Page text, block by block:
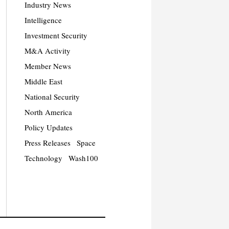
Industry News
Intelligence
Investment Security
M&A Activity
Member News
Middle East
National Security
North America
Policy Updates
Press Releases
Space
Technology
Wash100